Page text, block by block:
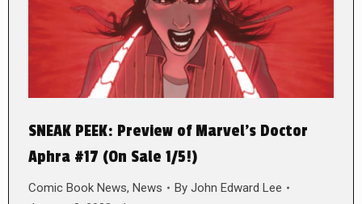
SNEAK PEEK: Preview of Marvel’s Doctor
Aphra #17 (On Sale 1/5!)
Comic Book News, News By John Edward Lee